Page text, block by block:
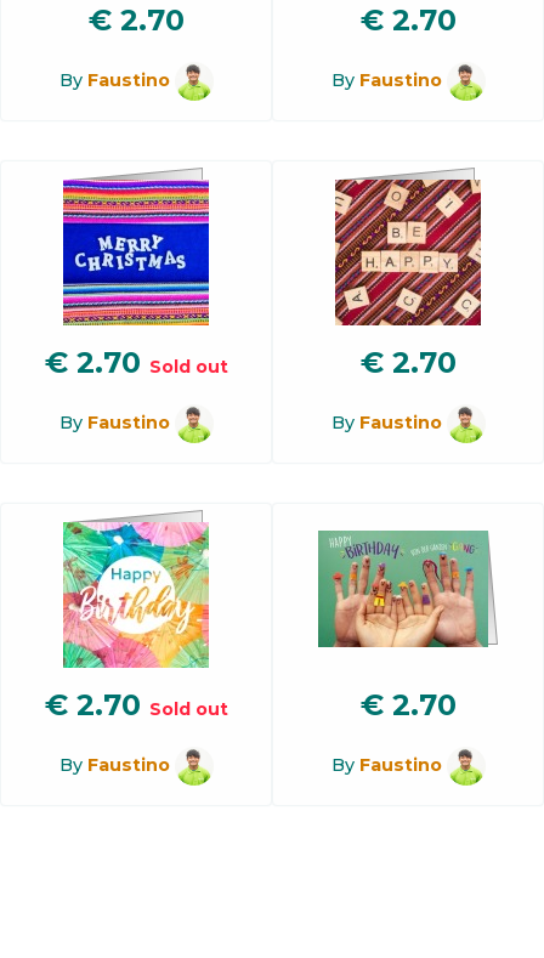
€ 2.70
By Faustino
€ 2.70
By Faustino
€ 2.70 Sold out
By Faustino
€ 2.70
By Faustino
€ 2.70 Sold out
By Faustino
€ 2.70
By Faustino